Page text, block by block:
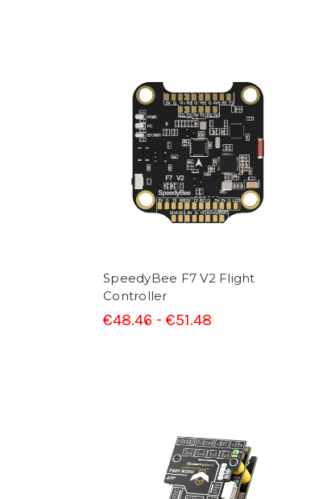
SpeedyBee F7 V2 Flight
Controller
€48.46 - €51.48